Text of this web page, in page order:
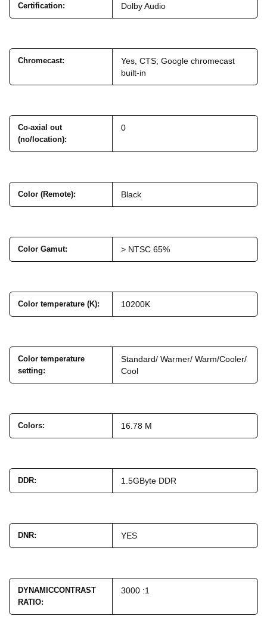
Certification: Dolby Audio
Chromecast:
Yes, CTS; Google chromecast
built-in
Co-axial out
(no/location):
0
Color (Remote): Black
Color Gamut: > NTSC 65%
Color temperature (K): 10200K
Color temperature
setting:
Standard/ Warmer/ Warm/Cooler/
Cool
Colors: 16.78 M
DDR: 1.5GByte DDR
DNR: YES
DYNAMICCONTRAST
RATIO:
3000 :1